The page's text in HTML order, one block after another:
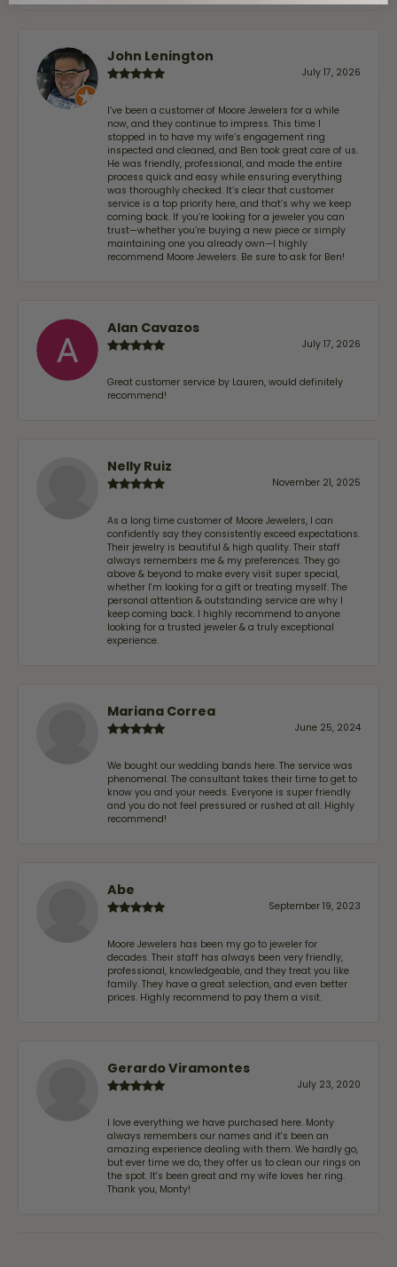
John Lenington
July 17, 2026
I’ve been a customer of Moore Jewelers for a while
now, and they continue to impress. This time I
stopped in to have my wife‘s engagement ring
inspected and cleaned, and Ben took great care of us.
He was friendly, professional, and made the entire
process quick and easy while ensuring everything
was thoroughly checked. It’s clear that customer
service is a top priority here, and that’s why we keep
coming back. If you’re looking for a jeweler you can
trust—whether you’re buying a new piece or simply
maintaining one you already own—I highly
recommend Moore Jewelers. Be sure to ask for Ben!
Alan Cavazos
July 17, 2026
Great customer service by Lauren, would definitely
recommend!
Nelly Ruiz
November 21, 2025
As a long time customer of Moore Jewelers, I can
confidently say they consistently exceed expectations.
Their jewelry is beautiful & high quality. Their staff
always remembers me & my preferences. They go
above & beyond to make every visit super special,
whether I'm looking for a gift or treating myself. The
personal attention & outstanding service are why I
keep coming back. I highly recommend to anyone
looking for a trusted jeweler & a truly exceptional
experience.
Mariana Correa
June 25, 2024
We bought our wedding bands here. The service was
phenomenal. The consultant takes their time to get to
know you and your needs. Everyone is super friendly
and you do not feel pressured or rushed at all. Highly
recommend!
Abe
September 19, 2023
Moore Jewelers has been my go to jeweler for
decades. Their staff has always been very friendly,
professional, knowledgeable, and they treat you like
family. They have a great selection, and even better
prices. Highly recommend to pay them a visit.
Gerardo Viramontes
July 23, 2020
I love everything we have purchased here. Monty
always remembers our names and it's been an
amazing experience dealing with them. We hardly go,
but ever time we do, they offer us to clean our rings on
the spot. It's been great and my wife loves her ring.
Thank you, Monty!